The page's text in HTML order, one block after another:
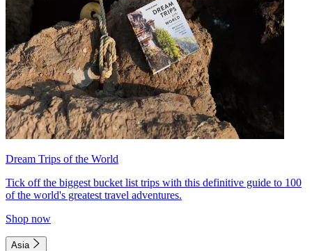
Dream Trips of the World
Tick off the biggest bucket list trips with this definitive guide to 100
of the world's greatest travel adventures.
Shop now
Asia